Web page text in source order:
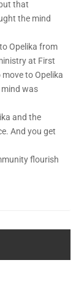
that
the mind
Opelika from
at First
to Opelika
mind was
and the
And you get
flourish